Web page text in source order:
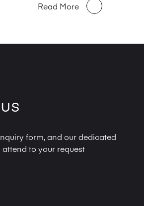
Read More
form, and our dedicated
to your request